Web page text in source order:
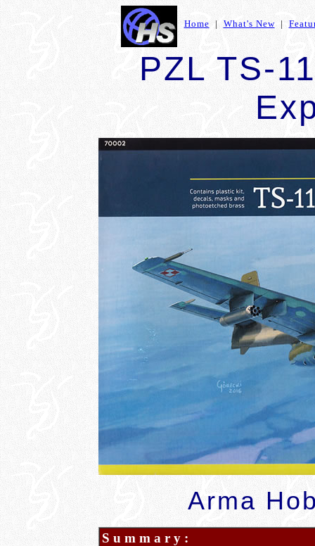
Home | What's New|
PZL TS-
Arma
S u m m a r y :